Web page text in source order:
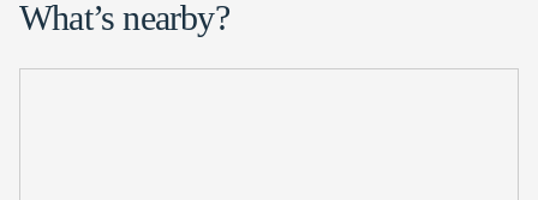
What’s nearby?